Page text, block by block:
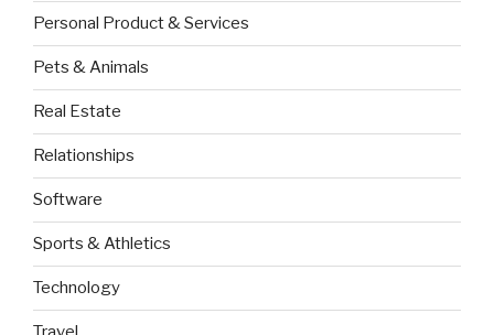
Personal Product & Services
Pets & Animals
Real Estate
Relationships
Software
Sports & Athletics
Technology